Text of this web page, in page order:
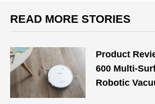
READ MORE STORIES
Product
600 Multi-
Robotic